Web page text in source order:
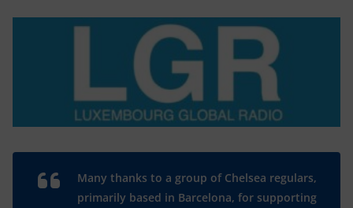
Many thanks to a group of Chelsea regulars,
primarily based in Barcelona, for supporting